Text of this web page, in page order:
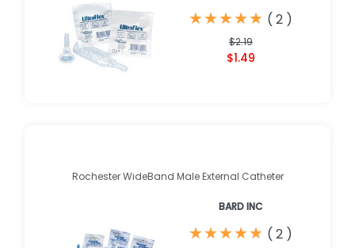
★
★★
★★
★★
★★
★ ( 2 )
$2.19
$1.49
Rochester WideBand Male External Catheter
BARD INC
★
★★
★★
★★
★★
★ ( 2 )